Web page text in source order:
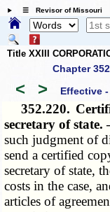
☰ Revisor of Missouri
Title XXIII
Chapter 352
< > Effective
352.220.
secretary of
such judgment of
send a certified
secretary of state,
costs in the case,
articles of